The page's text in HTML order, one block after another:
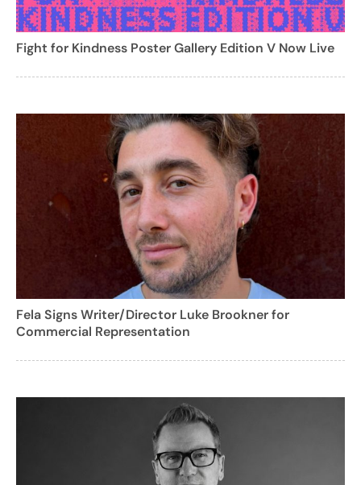
Fight for Kindness Poster Gallery Edition V Now Live
Fela Signs Writer/Director Luke Brookner for
Commercial Representation